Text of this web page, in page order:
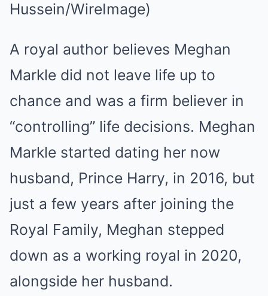
Hussein/WireImage)
A royal author believes Meghan
Markle did not leave life up to
chance and was a firm believer in
“controlling” life decisions. Meghan
Markle started dating her now
husband, Prince Harry, in 2016, but
just a few years after joining the
Royal Family, Meghan stepped
down as a working royal in 2020,
alongside her husband.